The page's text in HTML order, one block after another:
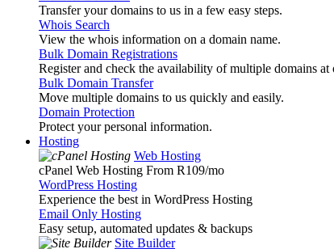
Transfer your domains to us in a few easy steps.
Whois Search
View the whois information on a domain name.
Bulk Domain Registrations
Register and check the availability of multiple domains at
Bulk Domain Transfer
Move multiple domains to us quickly and easily.
Domain Protection
Protect your personal information.
Hosting
Web Hosting
cPanel Web Hosting From R109/mo
WordPress Hosting
Experience the best in WordPress Hosting
Email Only Hosting
Easy setup, automated updates & backups
Site Builder